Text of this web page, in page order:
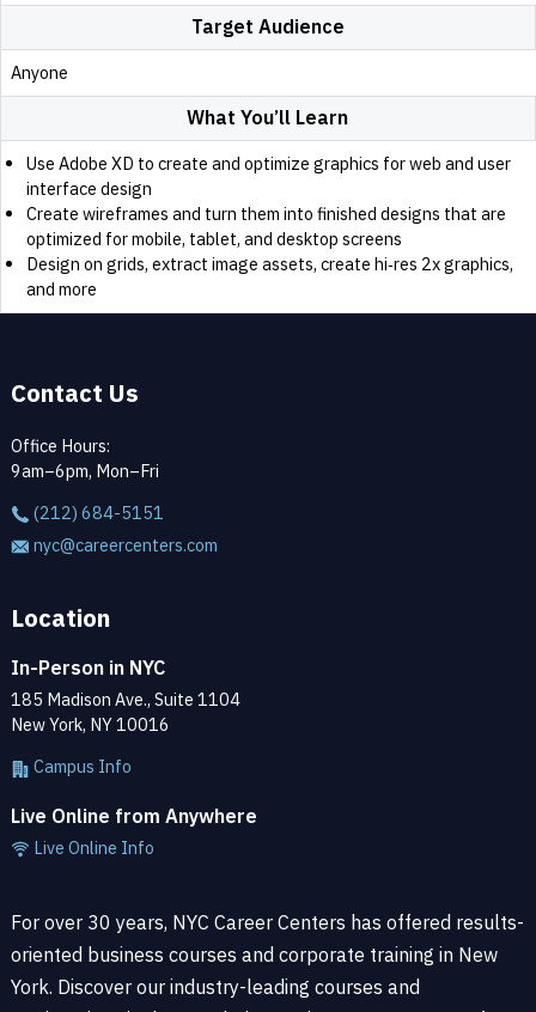
Target Audience
Anyone
What You’ll Learn
Use Adobe XD to create and optimize graphics for web and user
interface design
Create wireframes and turn them into finished designs that are
optimized for mobile, tablet, and desktop screens
Design on grids, extract image assets, create hi‑res 2x graphics,
and more
Contact Us
Office Hours:
9am–6pm, Mon–Fri
(212) 684-5151
nyc@careercenters.com
Location
In-Person in NYC
185 Madison Ave., Suite 1104
New York, NY 10016
Campus Info
Live Online from Anywhere
Live Online Info
For over 30 years, NYC Career Centers has offered results-
oriented business courses and corporate training in New
York. Discover our industry-leading courses and